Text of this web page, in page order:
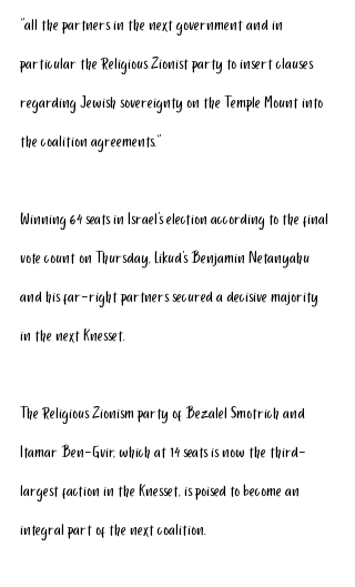
“all the partners in the next government and in
particular the Religious Zionist party to insert clauses
regarding Jewish sovereignty on the Temple Mount into
the coalition agreements.”
Winning 64 seats in Israel's election according to the final
vote count on Thursday, Likud's Benjamin Netanyahu
and his far-right partners secured a decisive majority
in the next Knesset.
The Religious Zionism party of Bezalel Smotrich and
Itamar Ben-Gvir, which at 14 seats is now the third-
largest faction in the Knesset, is poised to become an
integral part of the next coalition.